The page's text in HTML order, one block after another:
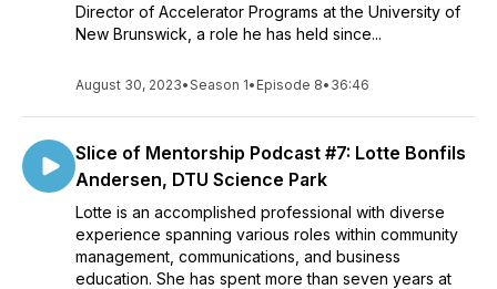
Director of Accelerator Programs at the University of
New Brunswick, a role he has held since...
August 30, 2023•Season 1• Episode 8• 36:46
Slice of Mentorship Podcast #7: Lotte Bonfils
Andersen, DTU Science Park
Lotte is an accomplished professional with diverse
experience spanning various roles within community
management, communications, and business
education. She has spent more than seven years at